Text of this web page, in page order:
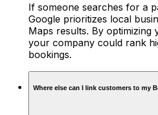
If someone searches for a
Google prioritizes local
Maps results. By optimizing
your company could rank
bookings.
Where else can I link customers to my